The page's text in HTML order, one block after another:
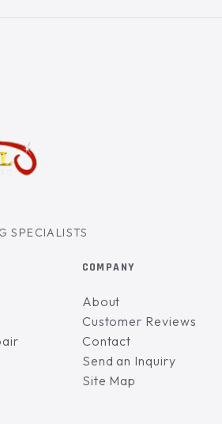
SPECIALISTS
COMPANY
About
Customer Reviews
Contact
Send an Inquiry
Site Map